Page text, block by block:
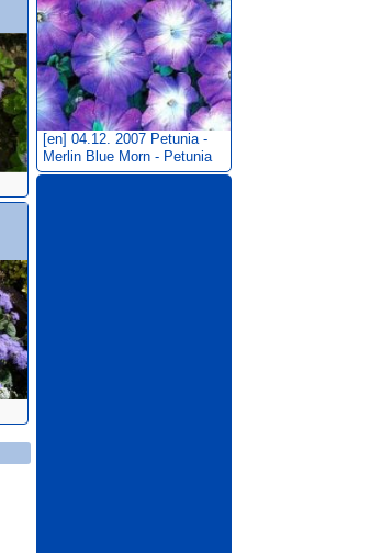
[en] 04.12. 2007 Petunia -
Merlin Blue Morn - Petunia